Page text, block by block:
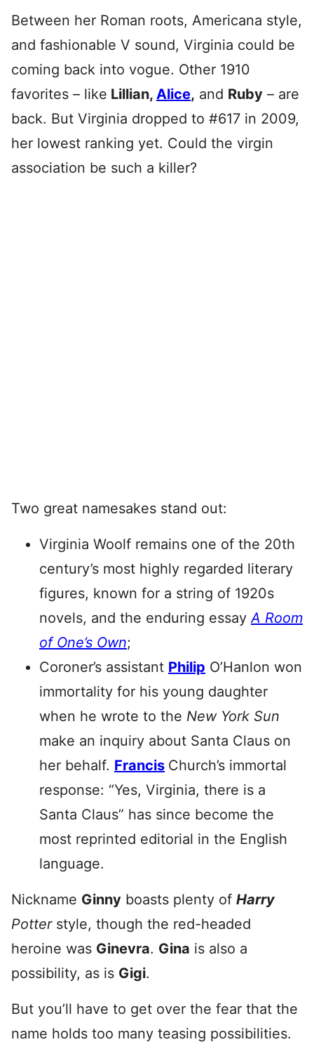
Between her Roman roots, Americana style,
and fashionable V sound, Virginia could be
coming back into vogue. Other 1910
favorites – like Lillian, Alice, and Ruby – are
back. But Virginia dropped to #617 in 2009,
her lowest ranking yet. Could the virgin
association be such a killer?
Two great namesakes stand out:
Virginia Woolf remains one of the 20th
century’s most highly regarded literary
figures, known for a string of 1920s
novels, and the enduring essayA Room
of One’s Own;
Coroner’s assistant Philip O’Hanlon won
immortality for his young daughter
when he wrote to the New York Sun
make an inquiry about Santa Claus on
her behalf. Francis Church’s immortal
response: “Yes, Virginia, there is a
Santa Claus” has since become the
most reprinted editorial in the English
language.
Nickname Ginny boasts plenty of Harry
Potter style, though the red-headed
heroine was Ginevra. Gina is also a
possibility, as is Gigi.
But you’ll have to get over the fear that the
name holds too many teasing possibilities.